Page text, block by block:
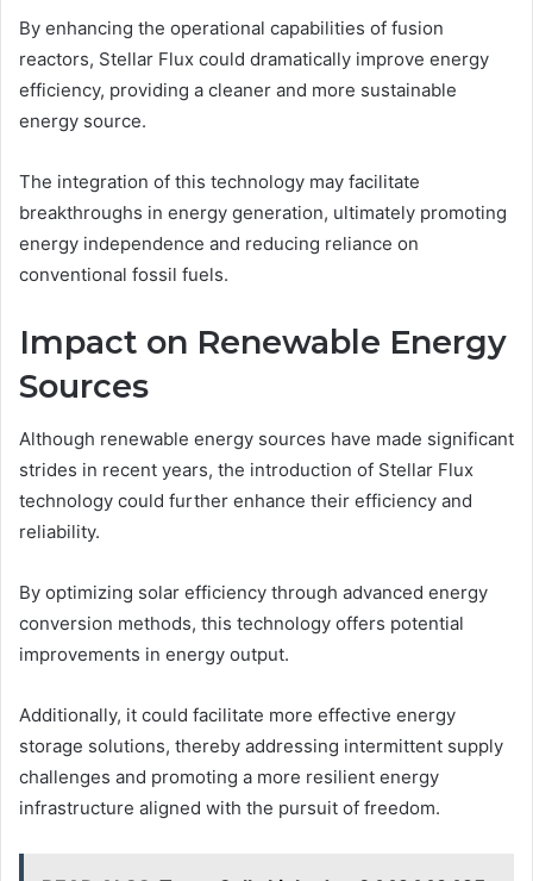
By enhancing the operational capabilities of fusion
reactors, Stellar Flux could dramatically improve energy
efficiency, providing a cleaner and more sustainable
energy source.
The integration of this technology may facilitate
breakthroughs in energy generation, ultimately promoting
energy independence and reducing reliance on
conventional fossil fuels.
Impact on Renewable Energy
Sources
Although renewable energy sources have made significant
strides in recent years, the introduction of Stellar Flux
technology could further enhance their efficiency and
reliability.
By optimizing solar efficiency through advanced energy
conversion methods, this technology offers potential
improvements in energy output.
Additionally, it could facilitate more effective energy
storage solutions, thereby addressing intermittent supply
challenges and promoting a more resilient energy
infrastructure aligned with the pursuit of freedom.